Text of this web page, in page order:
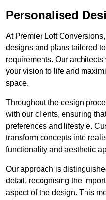
Personalised
At Premier Loft
designs and plans tailored
requirements. Our
your vision to life and
space.
Throughout the design
with our clients, ensuring
preferences and lifestyle.
transform concepts into
functionality and aesthetic
Our approach is
detail, recognising the
aspect of the design. This